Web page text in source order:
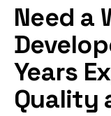
Need a
Years
Quality